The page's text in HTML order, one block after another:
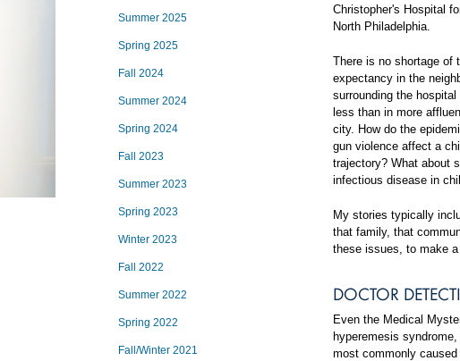
Christopher's Hospital
North Philadelphia.
There is no shortage of
expectancy in the
surrounding the
less than in more
city. How do the
gun violence affect a
trajectory? What about
infectious disease in
My stories typically
that family, that
these issues, to make
DOCTOR
Even the Medical
hyperemesis
most commonly
Summer 2025
Spring 2025
Fall 2024
Summer 2024
Spring 2024
Fall 2023
Summer 2023
Spring 2023
Winter 2023
Fall 2022
Summer 2022
Spring 2022
Fall/Winter 2021